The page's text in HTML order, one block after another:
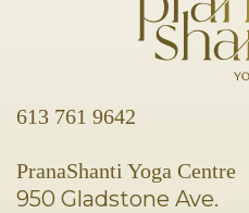
613 761 9642
PranaShanti Yoga Centre
950 Gladstone Ave.